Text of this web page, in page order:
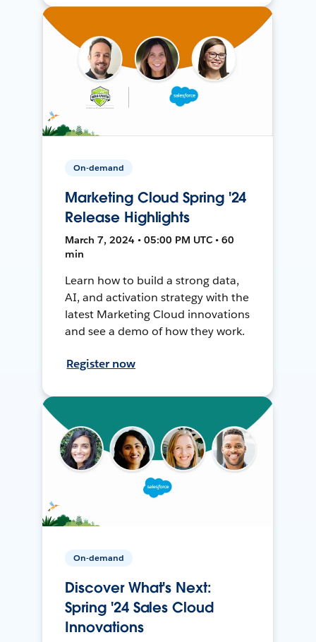
On-demand
Marketing Cloud Spring '24
Release Highlights
March 7, 2024 • 05:00 PM UTC • 60
min
Learn how to build a strong data,
AI, and activation strategy with the
latest Marketing Cloud innovations
and see a demo of how they work.
Register now
On-demand
Discover What's Next:
Spring '24 Sales Cloud
Innovations